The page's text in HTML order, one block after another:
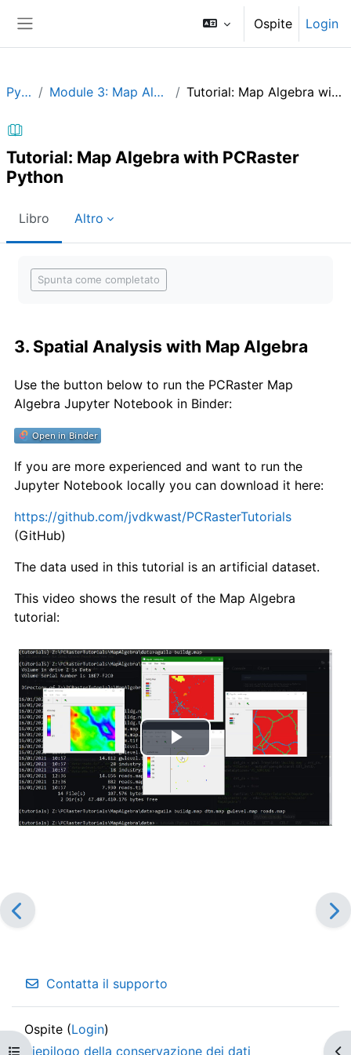
Ospite Login
Apri indice del corso
Python Module 3: Map Algebra in Python Tutorial: Map Algebra with PCRaster Python
Tutorial: Map Algebra with PCRaster
Python
Libro Altro
Spunta come completato
3. Spatial Analysis with Map Algebra
Use the button below to run the PCRaster Map
Algebra Jupyter Notebook in Binder:
If you are more experienced and want to run the
Jupyter Notebook locally you can download it here:
https://github.com/jvdkwast/PCRasterTutorials
(GitHub)
The data used in this tutorial is an artificial dataset.
This video shows the result of the Map Algebra
tutorial:
Riproduci
il
video
Contatta il supporto
Ospite (Login)
Riepilogo della conservazione dei dati